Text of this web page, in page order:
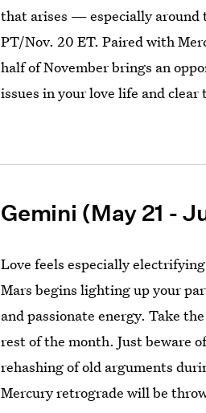
that arises — especially around
PT/Nov. 20 ET. Paired with
half of November brings an
issues in your love life and
Gemini (May 21 -
Love feels especially
Mars begins lighting up your
and passionate energy. Take
rest of the month. Just beware
rehashing of old arguments
Mercury retrograde will be